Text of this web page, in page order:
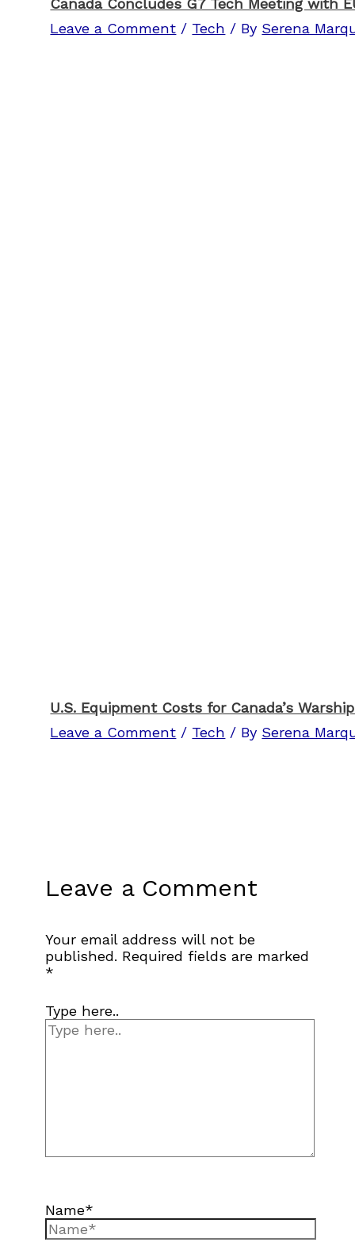
Canada Concludes G7 Tech Meeting with
Leave a Comment / Tech / By Serena
U.S. Equipment Costs for Canada’s
Leave a Comment / Tech / By Serena
Leave a Comment
Your email address will not be
published. Required fields are marked
*
Type here..
Name*